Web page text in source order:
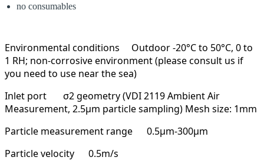
no consumables
Environmental conditions
Outdoor -20°C to 50°C, 0 to
1 RH; non-corrosive environment (please consult us if
you need to use near the sea)
Inlet port σ2 geometry (VDI 2119 Ambient Air
Measurement, 2.5μm particle sampling) Mesh size: 1mm
Particle measurement range 0.5µm-300µm
Particle velocity 0.5m/s